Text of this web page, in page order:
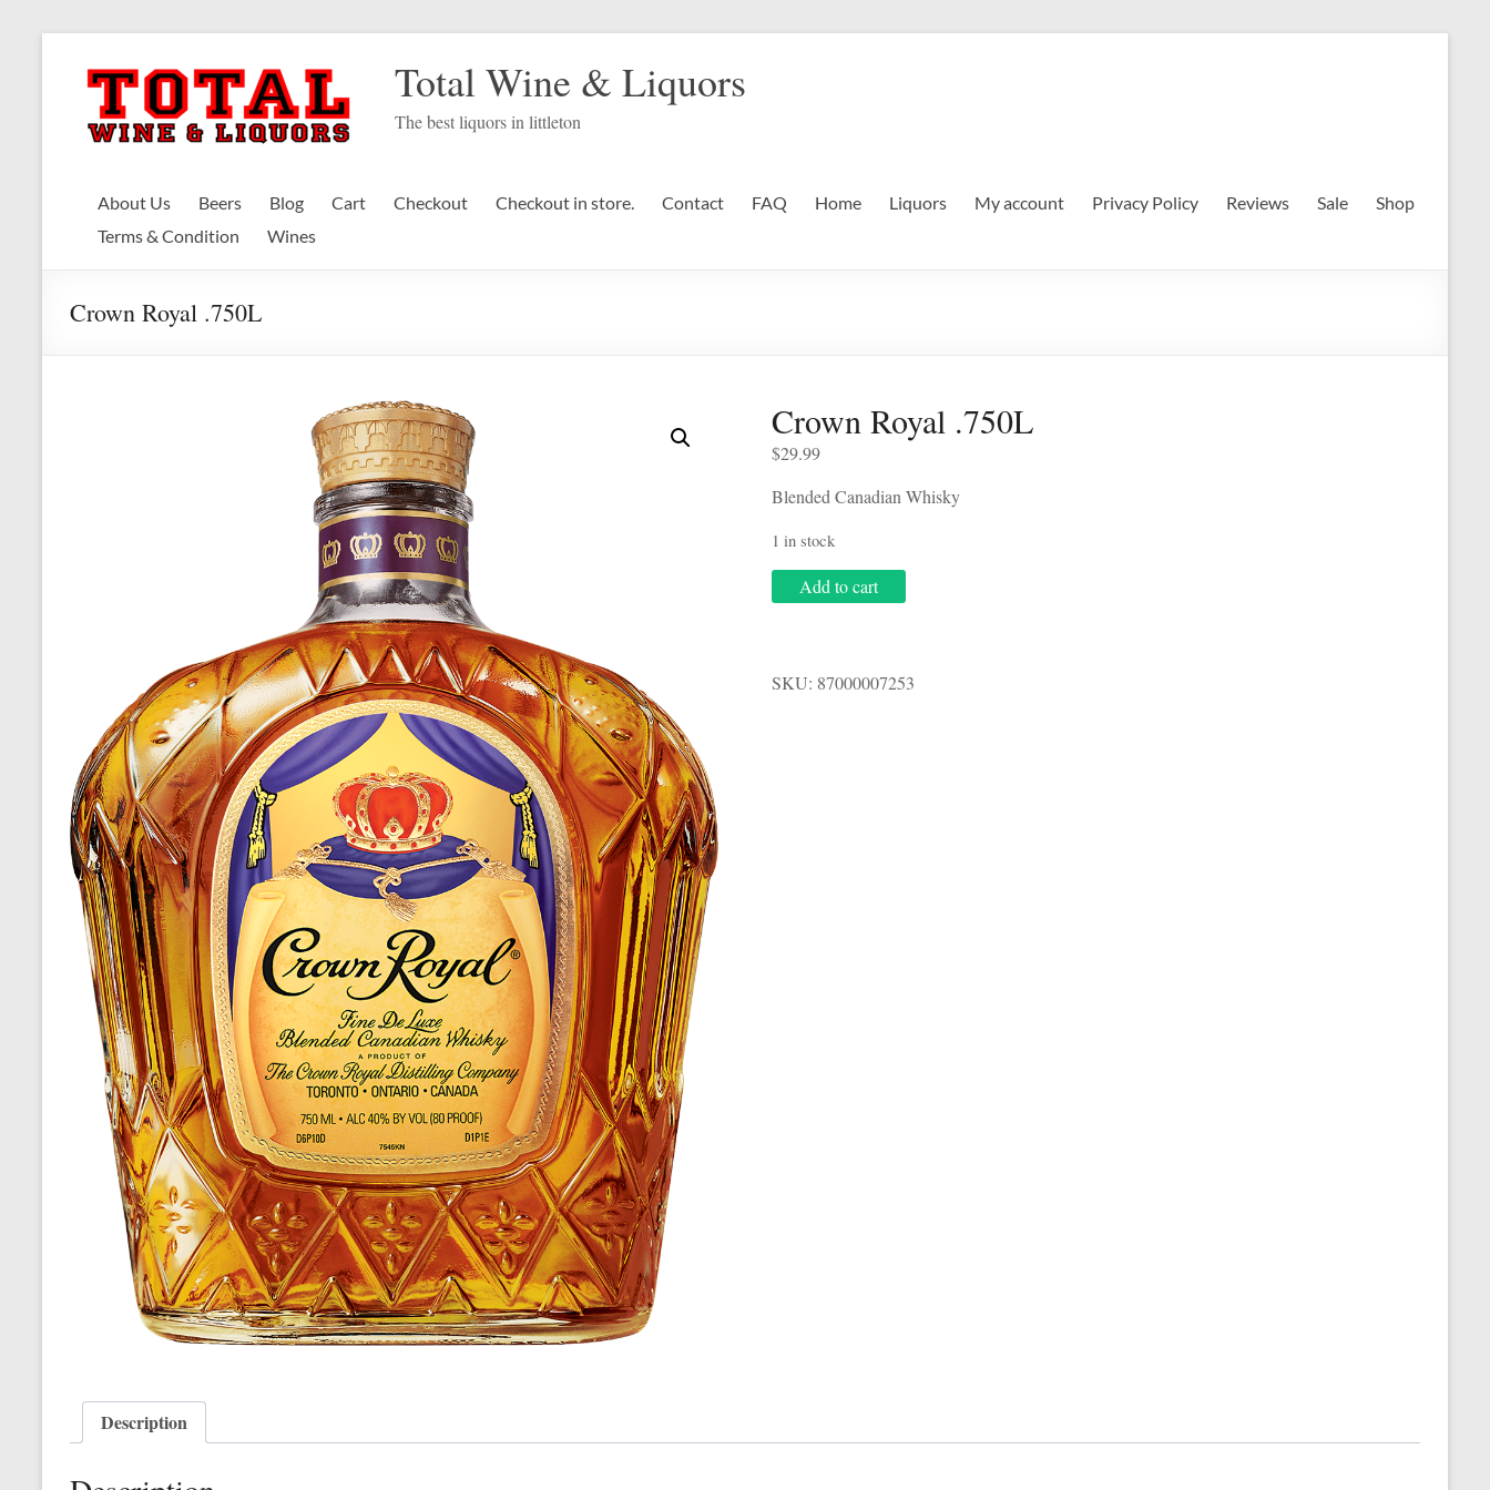
content
Total Wine & Liquors
The best liquors in littleton
About Us Beers Blog Cart Checkout Checkout in store. Contact FAQ Home Liquors My account Privacy Policy Reviews Sale
Shop
Terms & Condition
Wines
Crown Royal .750L
Crown Royal .750L
$29.99
Blended Canadian Whisky
1 in stock
Crown
Royal
Add to cart
SKU: 87000007253
Description